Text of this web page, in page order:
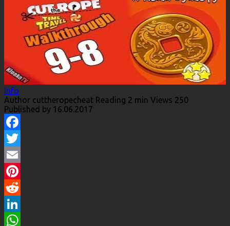
Info
Author cuttheropecheat Reading 2 min Views 250
Published by 16.06.2017
Facebook
Twitter
Email
Pinterest
Reddit
LinkedIn